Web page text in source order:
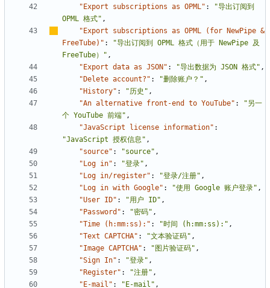
"Export subscriptions as OPML" :
"导出订阅到
OPML 格式" ,
"Export subscriptions as OPML (for NewPipe &
FreeTube)" :
"导出订阅到 OPML 格式（用于 NewPipe 及
FreeTube） " ,
"Export data as JSON" : "导出数据为 JSON 格式" ,
"Delete account?" : "删除账户？" ,
"History" : "历史" ,
"An alternative front-end to YouTube" :
"另一
个 YouTube 前端" ,
"JavaScript license information" :
"JavaScript 授权信息" ,
"source" : "source" ,
"Log in" : "登录" ,
"Log in/register" : "登录/注册" ,
"Log in with Google" : "使用 Google 账户登录" ,
"User ID" : "用户 ID" ,
"Password" : "密码" ,
"Time (h:mm:ss):" : "时间 (h:mm:ss):" ,
"Text CAPTCHA" : "文本验证码" ,
"Image CAPTCHA" : "图片验证码" ,
"Sign In" : "登录" ,
"Register" : "注册" ,
"E-mail" : "E-mail" ,